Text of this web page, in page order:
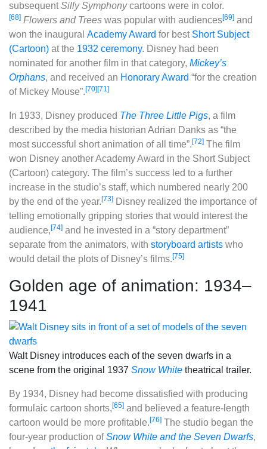
subsequentSilly Symphonycartoons were in color.
[68] Flowers and Trees was popular with audiences[69] and
won the inaugural Academy Award for best Short Subject
(Cartoon) at the 1932 ceremony. Disney had been
nominated for another film in that category, Mickey’s
Orphans, and received an Honorary Award “for the creation
of Mickey Mouse”.[70][71]
In 1933, Disney produced The Three Little Pigs, a film
described by the media historian Adrian Danks as “the
most successful short animation of all time”.[72] The film
won Disney another Academy Award in the Short Subject
(Cartoon) category. The film’s success led to a further
increase in the studio’s staff, which numbered nearly 200
by the end of the year.[73] Disney realized the importance of
telling emotionally gripping stories that would interest the
audience,[74] and he invested in a “story department”
separate from the animators, with storyboard artists who
would detail the plots of Disney’s films.[75]
Golden age of animation: 1934–
1941
Walt Disney introduces each of the seven dwarfs in a
scene from the original 1937 Snow White theatrical trailer.
By 1934, Disney had become dissatisfied with producing
formulaic cartoon shorts,[65] and believed a feature-length
cartoon would be more profitable.[76] The studio began the
four-year production ofSnow White and the Seven Dwarfs,